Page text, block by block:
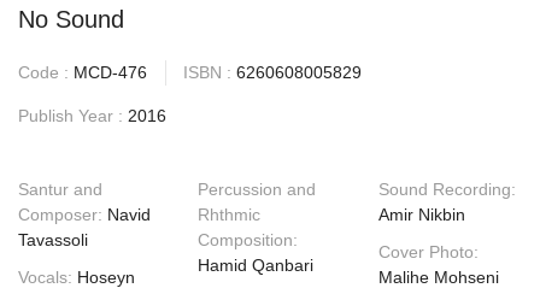
No Sound
Code : MCD-476 ISBN : 6260608005829
Publish Year : 2016
Santur and
Composer: Navid
Tavassoli
Vocals: Hoseyn
Percussion and
Rhthmic
Composition:
Hamid Qanbari
Sound Recording:
Amir Nikbin
Cover Photo:
Malihe Mohseni